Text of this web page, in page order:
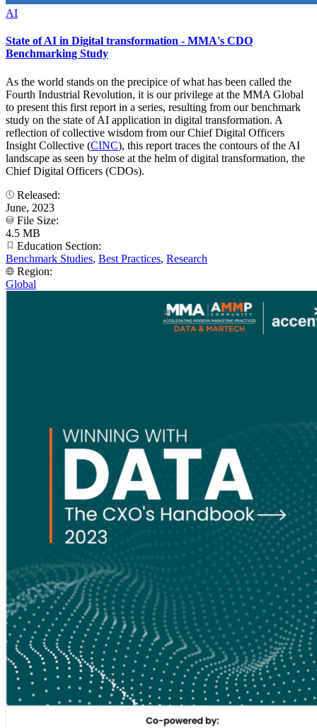
AI
State of AI in Digital transformation - MMA's CDO
Benchmarking Study
As the world stands on the precipice of what has been called the
Fourth Industrial Revolution, it is our privilege at the MMA Global
to present this first report in a series, resulting from our benchmark
study on the state of AI application in digital transformation. A
reflection of collective wisdom from our Chief Digital Officers
Insight Collective (CINC), this report traces the contours of the AI
landscape as seen by those at the helm of digital transformation, the
Chief Digital Officers (CDOs).
Released:
June, 2023
File Size:
4.5 MB
Education Section:
Benchmark Studies, Best Practices, Research
Region:
Global